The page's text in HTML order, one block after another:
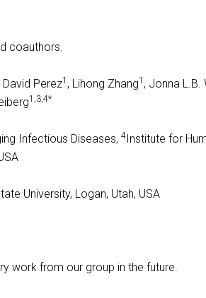
coauthors.
David Perez1 , Lihong Zhang1 , Jonna L.B.
1,3,4*
Infectious Diseases, 4Institute for
University, Logan, Utah, USA
work from our group in the future.